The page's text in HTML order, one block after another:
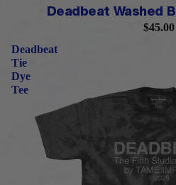
PRE-ORDERDeadbeat Washed
$45.00
Deadbeat
Tie
Dye
Tee